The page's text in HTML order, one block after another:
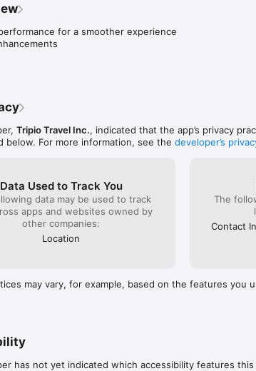
for completing trips, adding bucket list items,
activity to the next without leaving the app.
trip planning
or family to edit your itinerary or view it in real time.
trip with a tap, tweak the details, and make it your
with a tap
itineraries, activities, and destinations.
activities worldwide
(EULA):
terms
for a smoother experience
Tripio Travel Inc., indicated that the app’s privacy
below. For more information, see the developer’s
Data Used to Track You
data may be used to track
apps and websites owned by
other companies:
Location
The
Contact
may vary, for example, based on the features you
has not yet indicated which accessibility features